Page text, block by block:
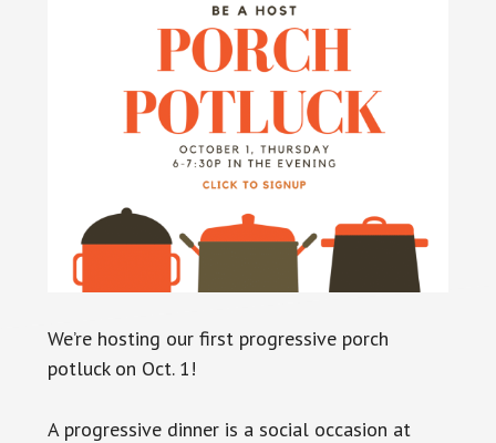
We’re hosting our first progressive porch
potluck on Oct. 1!
A progressive dinner is a social occasion at